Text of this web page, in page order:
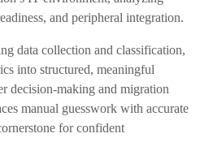
and peripheral integration.
data collection and classification,
into structured, meaningful
decision-making and migration
manual guesswork with accurate
for confident